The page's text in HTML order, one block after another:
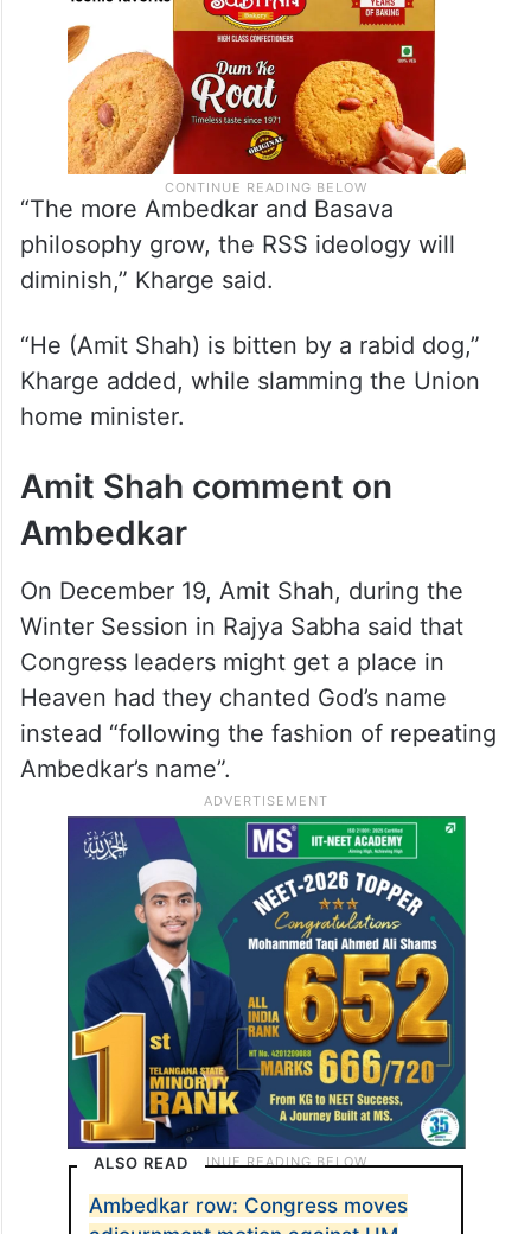
“The more Ambedkar and Basava
philosophy grow, the RSS ideology will
diminish,” Kharge said.
“He (Amit Shah) is bitten by a rabid dog,”
Kharge added, while slamming the Union
home minister.
Amit Shah comment on
Ambedkar
On December 19, Amit Shah, during the
Winter Session in Rajya Sabha said that
Congress leaders might get a place in
Heaven had they chanted God’s name
instead “following the fashion of repeating
Ambedkar’s name”.
ALSO READ
Ambedkar row: Congress moves